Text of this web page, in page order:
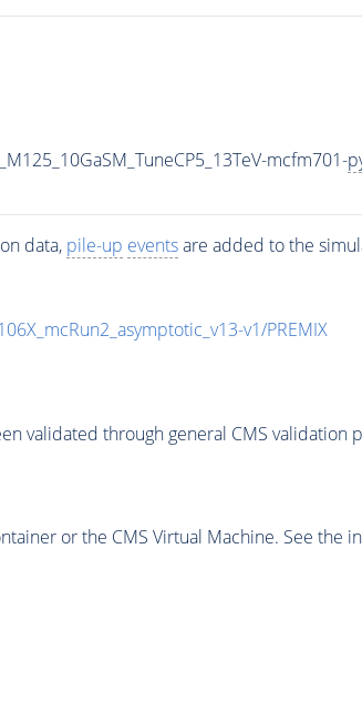
mcfm701-
data, pile-up eventsare added to the
v1/PREMIX
validated through general CMS validation
or the CMS Virtual Machine. See